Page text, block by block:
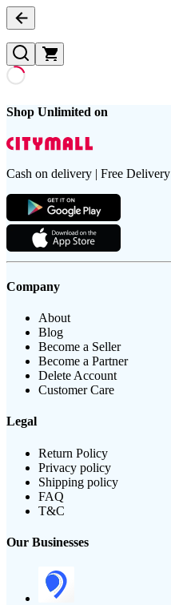
Shop Unlimited on
Cash on delivery | Free Delivery
Company
About
Blog
Become a Seller
Become a Partner
Delete Account
Customer Care
Legal
Return Policy
Privacy policy
Shipping policy
FAQ
T&C
Our Businesses